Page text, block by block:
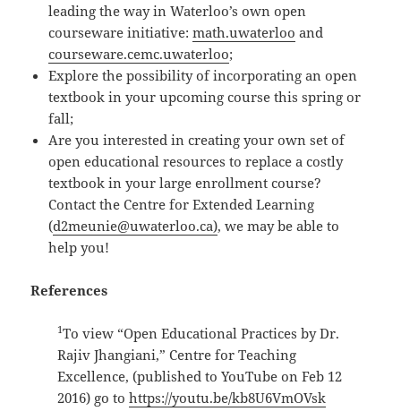
leading the way in Waterloo’s own open
courseware initiative:math.uwaterloo and
courseware.cemc.uwaterloo;
Explore the possibility of incorporating an open
textbook in your upcoming course this spring or
fall;
Are you interested in creating your own set of
open educational resources to replace a costly
textbook in your large enrollment course?
Contact the Centre for Extended Learning
(d2meunie@uwaterloo.ca), we may be able to
help you!
References
1To view “Open Educational Practices by Dr.
Rajiv Jhangiani,” Centre for Teaching
Excellence, (published to YouTube on Feb 12
2016) go tohttps://youtu.be/kb8U6VmOVsk